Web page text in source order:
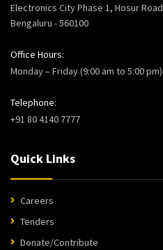
Electronics City Phase 1, Hosur Road
Bengaluru - 560100
Office Hours:
Monday – Friday (9:00 am to 5:00 pm)
Telephone:
+91 80 4140 7777
Quick Links
Careers
Tenders
Donate/Contribute